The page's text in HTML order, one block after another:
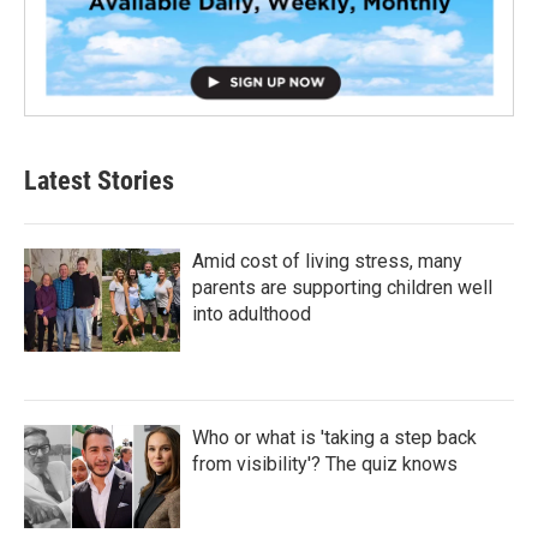
Latest Stories
Amid cost of living stress, many
parents are supporting children well
into adulthood
Who or what is 'taking a step back
from visibility'? The quiz knows